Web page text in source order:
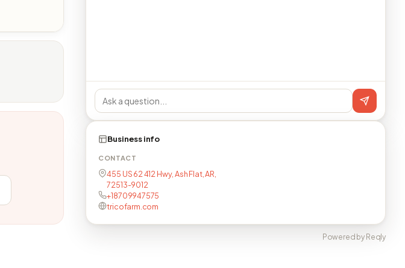
Business info
CONTACT
455 US 62 412 Hwy, Ash Flat, AR,
72513-9012
+18709947575
tricofarm.com
Powered by Reqly